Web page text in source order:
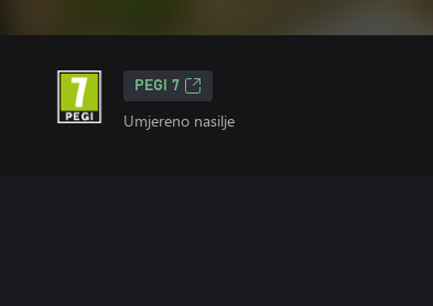
PEGI 7
Umjereno nasilje